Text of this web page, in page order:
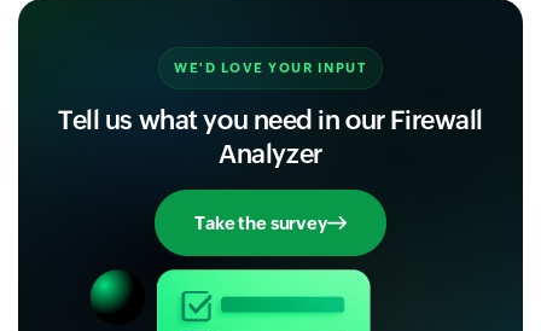
WE'D LOVE YOUR INPUT
Tell us what you need in our Firewall
Analyzer
Take the survey